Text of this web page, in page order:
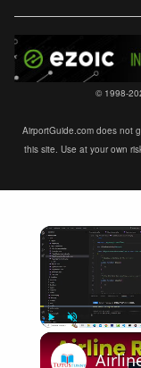
© 1998-
AirportGuide.com does not
this site. Use at your own